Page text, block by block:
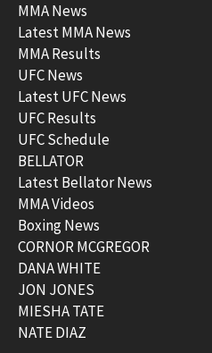
MMA News
Latest MMA News
MMA Results
UFC News
Latest UFC News
UFC Results
UFC Schedule
BELLATOR
Latest Bellator News
MMA Videos
Boxing News
CORNOR MCGREGOR
DANA WHITE
JON JONES
MIESHA TATE
NATE DIAZ